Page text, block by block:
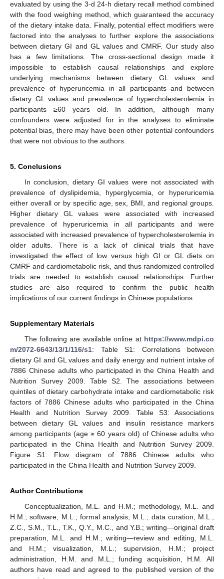
evaluated by using the 3-d 24-h dietary recall method combined
with the food weighing method, which guaranteed the accuracy
of the dietary intake data. Finally, potential effect modifiers were
factored into the analyses to further explore the associations
between dietary GI and GL values and CMRF. Our study also
has a few limitations. The cross-sectional design made it
impossible to establish causal relationships and explore
underlying mechanisms between dietary GL values and
prevalence of hyperuricemia in all participants and between
dietary GL values and prevalence of hypercholesterolemia in
participants ≥60 years old. In addition, although many
confounders were adjusted for in the analyses to eliminate
potential bias, there may have been other potential confounders
that were not obvious to the authors.
5. Conclusions
In conclusion, dietary GI values were not associated with
prevalence of dyslipidemia, hyperglycemia, or hyperuricemia
either overall or by specific age, sex, BMI, and regional groups.
Higher dietary GL values were associated with increased
prevalence of hyperuricemia in all participants and were
associated with increased prevalence of hypercholesterolemia in
older adults. There is a lack of clinical trials that have
investigated the effect of low versus high GI or GL diets on
CMRF and cardiometabolic risk, and thus randomized controlled
trials are needed to establish causal relationships. Further
studies are also required to confirm the public health
implications of our current findings in Chinese populations.
Supplementary Materials
The following are available online at https://www.mdpi.co
m/2072-6643/13/1/116/s1: Table S1: Correlations between
dietary GI and GL values and daily energy and nutrient intake of
7886 Chinese adults who participated in the China Health and
Nutrition Survey 2009. Table S2. The associations between
quintiles of dietary carbohydrate intake and cardiometabolic risk
factors of 7886 Chinese adults who participated in the China
Health and Nutrition Survey 2009. Table S3: Associations
between dietary GL values and insulin resistance markers
among participants (age ≥ 60 years old) of Chinese adults who
participated in the China Health and Nutrition Survey 2009.
Figure S1: Flow diagram of 7886 Chinese adults who
participated in the China Health and Nutrition Survey 2009.
Author Contributions
Conceptualization, M.L. and H.M.; methodology, M.L. and
H.M.; software, M.L.; formal analysis, M.L.; data curation, M.L.,
Z.C., S.M., T.L., T.K., Q.Y., M.C., and Y.B.; writing—original draft
preparation, M.L. and H.M.; writing—review and editing, M.L.
and H.M.; visualization, M.L.; supervision, H.M.; project
administration, H.M. and M.L.; funding acquisition, H.M. All
authors have read and agreed to the published version of the